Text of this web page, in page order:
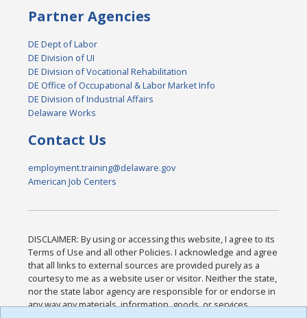
Partner Agencies
DE Dept of Labor
DE Division of UI
DE Division of Vocational Rehabilitation
DE Office of Occupational & Labor Market Info
DE Division of Industrial Affairs
Delaware Works
Contact Us
employment.training@delaware.gov
American Job Centers
DISCLAIMER: By using or accessing this website, I agree to its
Terms of Use and all other Policies. I acknowledge and agree
that all links to external sources are provided purely as a
courtesy to me as a website user or visitor. Neither the state,
nor the state labor agency are responsible for or endorse in
any way any materials, information, goods, or services